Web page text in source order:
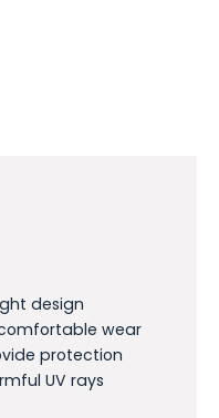
design
wear
protection
UV rays